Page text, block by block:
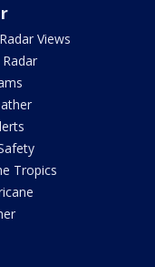
Views
Tropics